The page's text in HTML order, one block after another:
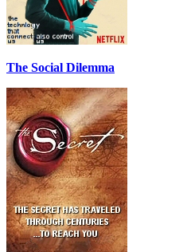
The Social Dilemma